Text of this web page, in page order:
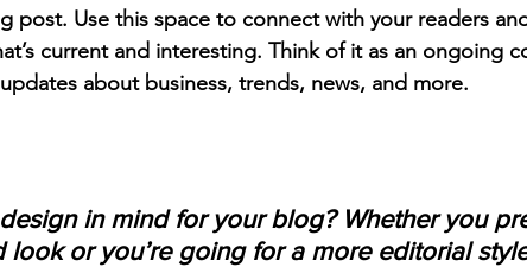
post. Use this space to connect with your readers
current and interesting. Think of it as an ongoing
about business, trends, news, and more.
in mind for your blog? Whether you
look or you’re going for a more editorial